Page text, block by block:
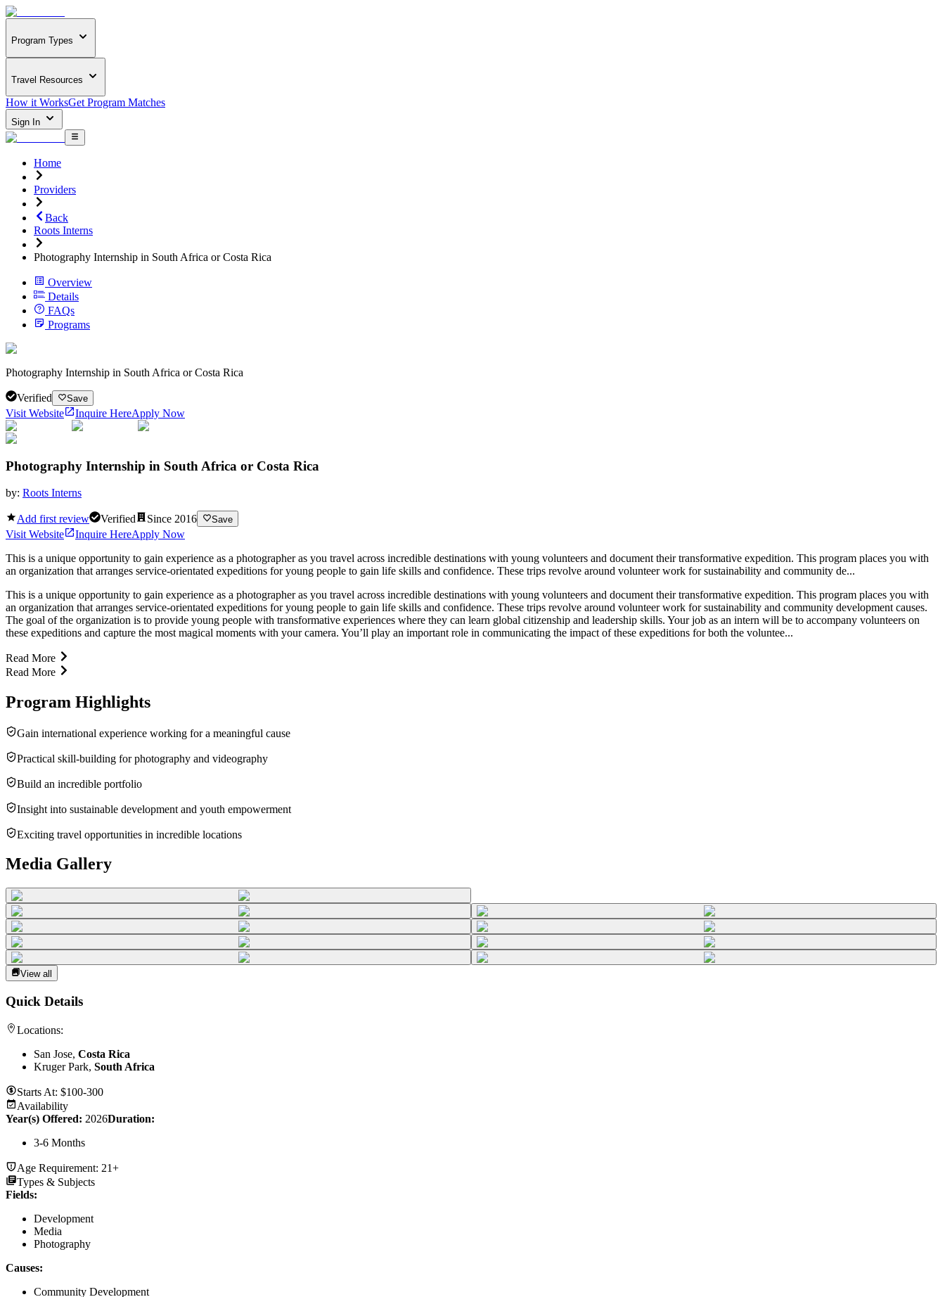
Program Types
Travel Resources
How it WorksGet Program Matches
Sign In
Home
Providers
Back
Roots Interns
Photography Internship in South Africa or Costa Rica
Overview
Details
FAQs
Programs
Photography Internship in South Africa or Costa Rica
Verified Save
Visit Website Inquire HereApply Now
Photography Internship in South Africa or Costa Rica
by: Roots Interns
Add first review Verified Since 2016 Save
Visit Website Inquire HereApply Now
This is a unique opportunity to gain experience as a photographer as you travel across incredible destinations with young volunteers and document their transformative expedition. This program places you with
an organization that arranges service-orientated expeditions for young people to gain life skills and confidence. These trips revolve around volunteer work for sustainability and community de...
This is a unique opportunity to gain experience as a photographer as you travel across incredible destinations with young volunteers and document their transformative expedition. This program places you with
an organization that arranges service-orientated expeditions for young people to gain life skills and confidence. These trips revolve around volunteer work for sustainability and community development causes.
The goal of the organization is to provide young people with transformative experiences where they can learn global citizenship and leadership skills. Your job as an intern will be to accompany volunteers on
these expeditions and capture the most magical moments with your camera. You’ll play an important role in communicating the impact of these expeditions for both the voluntee...
Read More
Read More
Program Highlights
Gain international experience working for a meaningful cause
Practical skill-building for photography and videography
Build an incredible portfolio
Insight into sustainable development and youth empowerment
Exciting travel opportunities in incredible locations
Media Gallery
View all
Quick Details
Locations:
San Jose, Costa Rica
Kruger Park, South Africa
Starts At: $100-300
Availability
Year(s) Offered: 2026Duration:
3-6 Months
Age Requirement: 21+
Types & Subjects
Fields:
Development
Media
Photography
Causes:
Community Development